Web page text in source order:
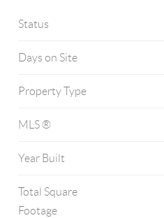
Status
Days on Site
Property Type
MLS ®
Year Built
Total Square
Footage